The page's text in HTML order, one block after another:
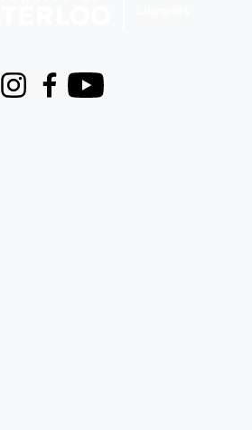
InstagramFacebook
Youtube